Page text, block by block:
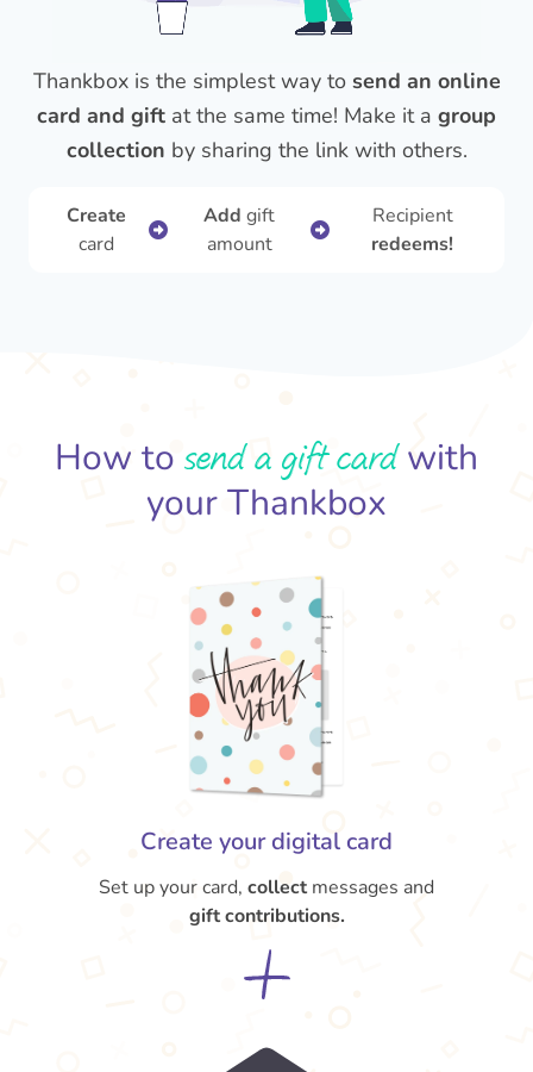
Thankbox is the simplest way to send an online
card and gift at the same time! Make it a group
collection by sharing the link with others.
Create
card
Add gift
amount
Recipient
redeems!
How to send a gift cardwith
your Thankbox
Create your digital card
Set up your card, collectmessages and
gift contributions.